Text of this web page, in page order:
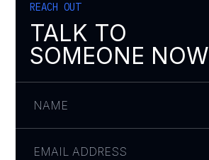
REACH OUT
TALK TO
SOMEONE NOW